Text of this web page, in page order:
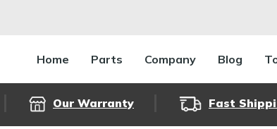
Home Parts Company Blog
Our Warranty Fast